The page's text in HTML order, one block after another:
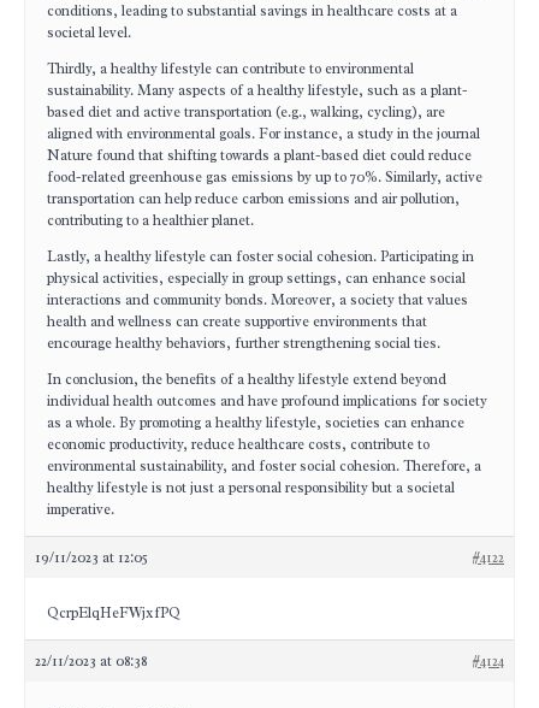
conditions, leading to substantial savings in healthcare costs at a
societal level.
Thirdly, a healthy lifestyle can contribute to environmental
sustainability. Many aspects of a healthy lifestyle, such as a plant-
based diet and active transportation (e.g., walking, cycling), are
aligned with environmental goals. For instance, a study in the journal
Nature found that shifting towards a plant-based diet could reduce
food-related greenhouse gas emissions by up to 70%. Similarly, active
transportation can help reduce carbon emissions and air pollution,
contributing to a healthier planet.
Lastly, a healthy lifestyle can foster social cohesion. Participating in
physical activities, especially in group settings, can enhance social
interactions and community bonds. Moreover, a society that values
health and wellness can create supportive environments that
encourage healthy behaviors, further strengthening social ties.
In conclusion, the benefits of a healthy lifestyle extend beyond
individual health outcomes and have profound implications for society
as a whole. By promoting a healthy lifestyle, societies can enhance
economic productivity, reduce healthcare costs, contribute to
environmental sustainability, and foster social cohesion. Therefore, a
healthy lifestyle is not just a personal responsibility but a societal
imperative.
19/11/2023 at 12:05 #4122
QcrpElqHeFWjxfPQ
22/11/2023 at 08:38 #4124